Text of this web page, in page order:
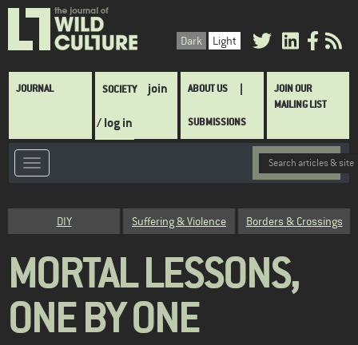
Skip
main
Dark Light
Main
JOURNAL SOCIETY join
/ log in
ABOUT US
SUBMISSIONS
JOIN OUR
MAILING LIST
DIY Suffering & Violence Borders & Crossings
MORTAL LESSONS,
ONE BY ONE